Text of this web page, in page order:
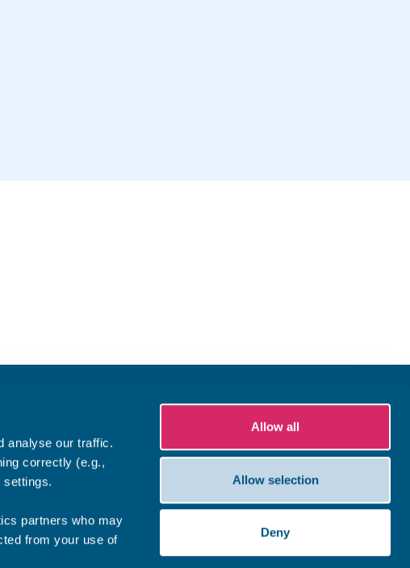
analyse our traffic.
correctly (e.g.,
settings.
partners who may
from your use of
Allow all
Allow selection
Deny